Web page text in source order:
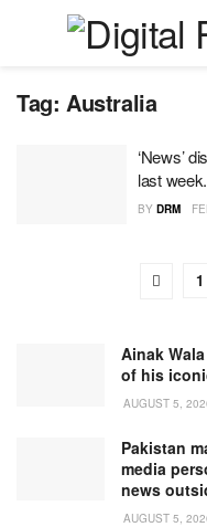
Tag: Australia
‘News’
last
BY DRM
1
Ainak
of his
AUGUST 5,
Pakistan
media
news
AUGUST 5,